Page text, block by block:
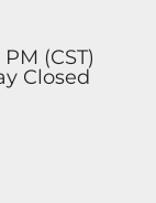
(CST)
Closed